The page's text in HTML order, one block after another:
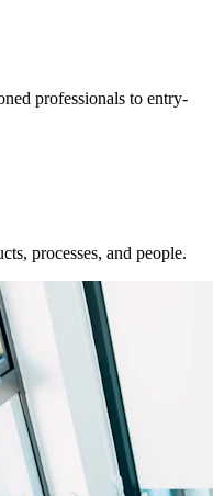
professionals to entry-
processes, and people.